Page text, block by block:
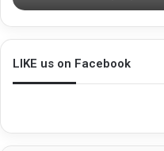
s
h
i
p
t
LIKE us on Facebook